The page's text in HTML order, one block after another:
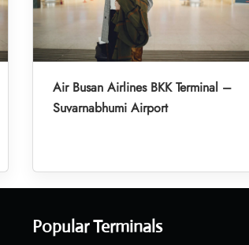
Air Busan Airlines BKK Terminal –
Suvarnabhumi Airport
Popular Terminals